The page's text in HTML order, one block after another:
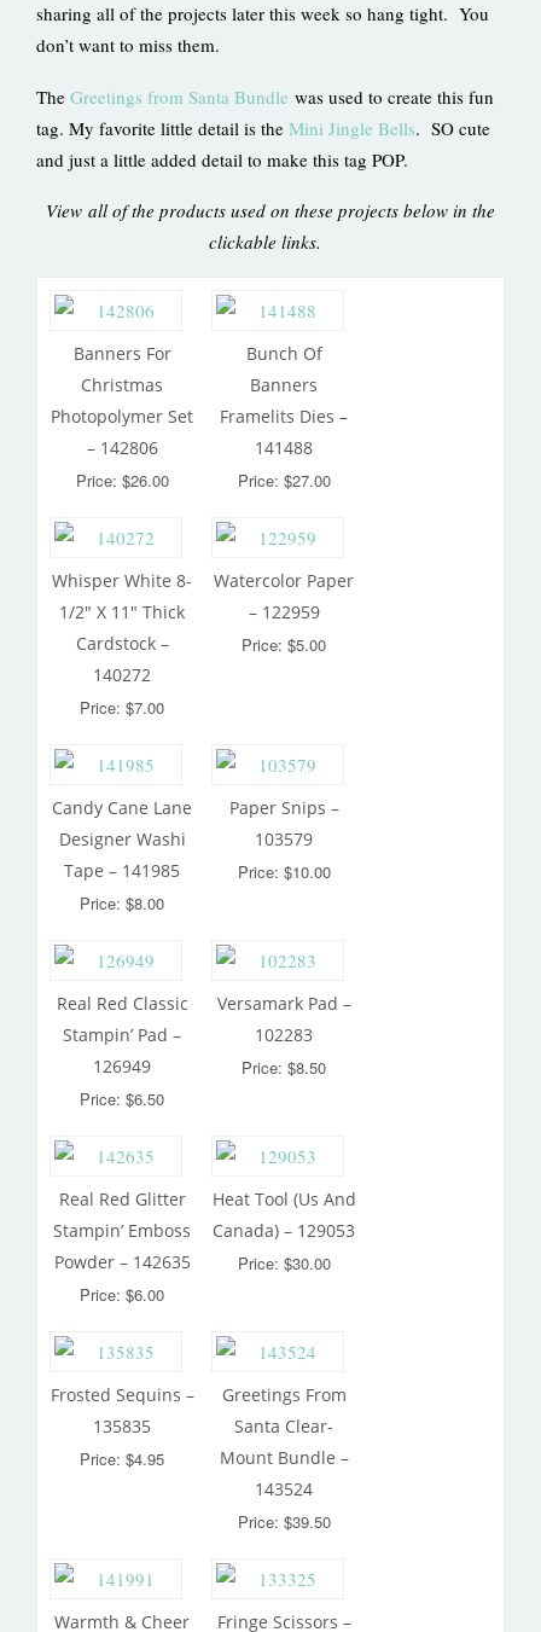
sharing all of the projects later this week so hang tight. You
don’t want to miss them.
The Greetings from Santa Bundle was used to create this fun
tag. My favorite little detail is the Mini Jingle Bells. SO cute
and just a little added detail to make this tag POP.
View all of the products used on these projects below in the
clickable links.
Banners For
Christmas
Photopolymer Set
– 142806
Price: $26.00
Bunch Of
Banners
Framelits Dies –
141488
Price: $27.00
Whisper White 8-
1/2″ X 11″ Thick
Cardstock –
140272
Price: $7.00
Watercolor Paper
– 122959
Price: $5.00
Candy Cane Lane
Designer Washi
Tape – 141985
Price: $8.00
Paper Snips –
103579
Price: $10.00
Real Red Classic
Stampin’ Pad –
126949
Price: $6.50
Versamark Pad –
102283
Price: $8.50
Real Red Glitter
Stampin’ Emboss
Powder – 142635
Price: $6.00
Heat Tool (Us And
Canada) – 129053
Price: $30.00
Frosted Sequins –
135835
Price: $4.95
Greetings From
Santa Clear-
Mount Bundle –
143524
Price: $39.50
Warmth & Cheer
Fringe Scissors –